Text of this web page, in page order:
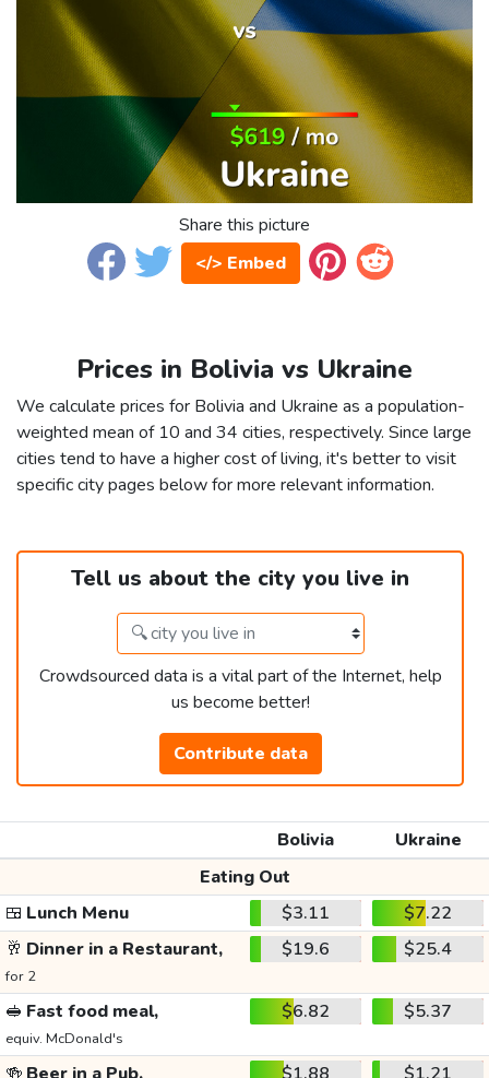
Share this picture
</> Embed
Prices in Bolivia vs Ukraine
We calculate prices for Bolivia and Ukraine as a population-
weighted mean of 10 and 34 cities, respectively. Since large
cities tend to have a higher cost of living, it's better to visit
specific city pages below for more relevant information.
Tell us about the city you live in
Crowdsourced data is a vital part of the Internet, help
us become better!
Contribute data
Bolivia
Ukraine
Eating Out
🍱 Lunch Menu $3.11
$7.22
🥂 Dinner in a Restaurant,
for 2
$19.6 $25.4
🥪 Fast food meal,
equiv. McDonald's
$6.82 $5.37